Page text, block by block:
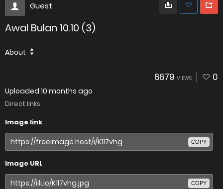
Guest
Awal Bulan 10.10 (3)
About
6679 VIEWS 0
Uploaded 10 months ago
Direct links
Image link
COPY
Image URL
COPY